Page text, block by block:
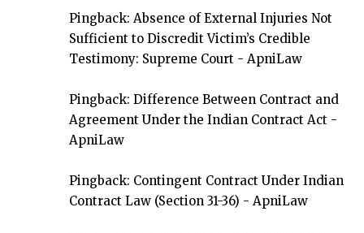
Pingback: Absence of External Injuries Not
Sufficient to Discredit Victim’s Credible
Testimony: Supreme Court - ApniLaw
Pingback: Difference Between Contract and
Agreement Under the Indian Contract Act -
ApniLaw
Pingback: Contingent Contract Under Indian
Contract Law (Section 31-36) - ApniLaw